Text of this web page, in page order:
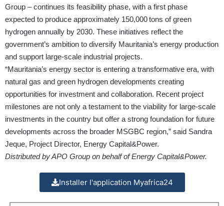
Group – continues its feasibility phase, with a first phase
expected to produce approximately 150,000 tons of green
hydrogen annually by 2030. These initiatives reflect the
government’s ambition to diversify Mauritania’s energy production
and support large-scale industrial projects.
“Mauritania’s energy sector is entering a transformative era, with
natural gas and green hydrogen developments creating
opportunities for investment and collaboration. Recent project
milestones are not only a testament to the viability for large-scale
investments in the country but offer a strong foundation for future
developments across the broader MSGBC region,” said Sandra
Jeque, Project Director, Energy Capital&Power.
Distributed by APO Group on behalf of Energy Capital&Power.
Installer l'application Myafrica24